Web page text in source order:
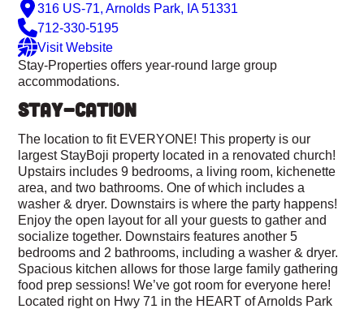
316 US-71, Arnolds Park, IA 51331
712-330-5195
Visit Website
Stay-Properties offers year-round large group
accommodations.
STAY-CATION
The location to fit EVERYONE! This property is our
largest StayBoji property located in a renovated church!
Upstairs includes 9 bedrooms, a living room, kichenette
area, and two bathrooms. One of which includes a
washer & dryer. Downstairs is where the party happens!
Enjoy the open layout for all your guests to gather and
socialize together. Downstairs features another 5
bedrooms and 2 bathrooms, including a washer & dryer.
Spacious kitchen allows for those large family gathering
food prep sessions! We’ve got room for everyone here!
Located right on Hwy 71 in the HEART of Arnolds Park